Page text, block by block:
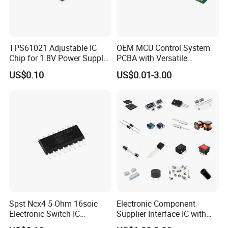
We are a professional manufacturer established in 2004, with
more than 20 years of experience in the security protection
TPS61021 Adjustable IC
Chip for 1.8V Power Supply
Solutions
US$0.10
OEM MCU Control System
PCBA with Versatile
General-Purpose IC
US$0.01-3.00
Spst Ncx4 5 Ohm 16soic
Electronic Switch IC
Component
Electronic Component
Supplier Interface IC with
Bom Service